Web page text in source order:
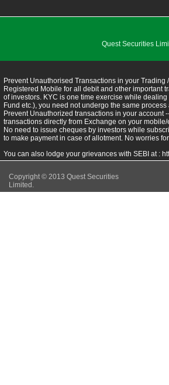
Quest Securities
Prevent Unauthorised Transactions in your
Registered Mobile for all debit and other
of investors. KYC is one time exercise while
Fund etc.), you need not undergo the same
Prevent Unauthorized transactions in your account
transactions directly from Exchange on your
No need to issue cheques by investors while
to make payment in case of allotment. No worries
You can also lodge your grievances with SEBI at :
Copyright © 2013 Quest Securities
Limited.